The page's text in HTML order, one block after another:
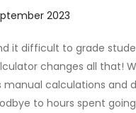
it difficult to grade
changes all that!
calculations and
to hours spent